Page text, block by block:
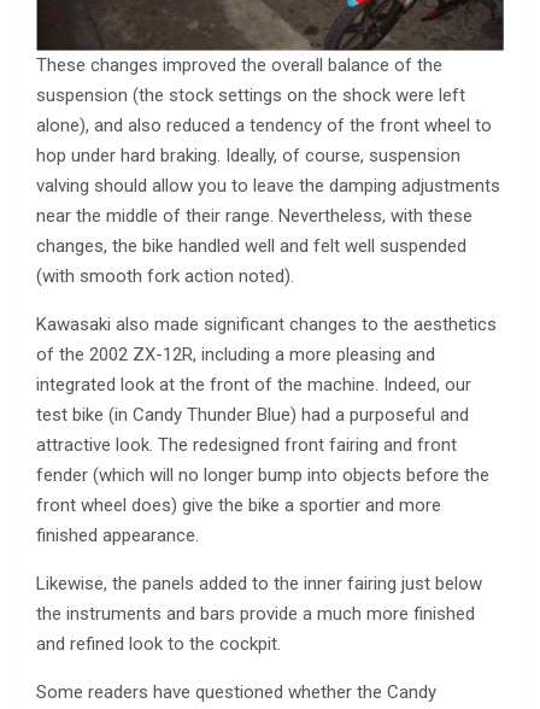
These changes improved the overall balance of the
suspension (the stock settings on the shock were left
alone), and also reduced a tendency of the front wheel to
hop under hard braking. Ideally, of course, suspension
valving should allow you to leave the damping adjustments
near the middle of their range. Nevertheless, with these
changes, the bike handled well and felt well suspended
(with smooth fork action noted).
Kawasaki also made significant changes to the aesthetics
of the 2002 ZX-12R, including a more pleasing and
integrated look at the front of the machine. Indeed, our
test bike (in Candy Thunder Blue) had a purposeful and
attractive look. The redesigned front fairing and front
fender (which will no longer bump into objects before the
front wheel does) give the bike a sportier and more
finished appearance.
Likewise, the panels added to the inner fairing just below
the instruments and bars provide a much more finished
and refined look to the cockpit.
Some readers have questioned whether the Candy